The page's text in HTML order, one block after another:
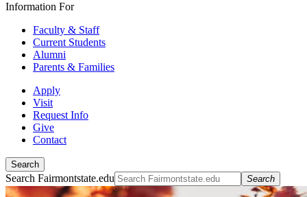
Information For
Faculty & Staff
Current Students
Alumni
Parents & Families
Apply
Visit
Request Info
Give
Contact
Search
Search Fairmontstate.edu Search